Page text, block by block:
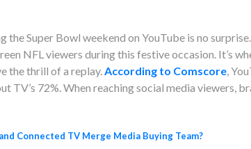
the Super Bowl weekend on YouTube is no
NFL viewers during this festive occasion. It’s
the thrill of a replay. According to Comscore ,
TV’s 72%. When reaching social media viewers,
Connected TV Merge Media Buying Team?